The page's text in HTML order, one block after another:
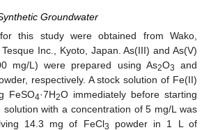
Groundwater
this study were obtained from Wako,
Inc., Kyoto, Japan. As(III) and As(V)
mg/L) were prepared using As2O3
and
respectively. A stock solution of Fe(II)
FeSO4·7H2O immediately before starting
with a concentration of 5 mg/L was
14.3 mg of FeCl3
powder in 1 L of